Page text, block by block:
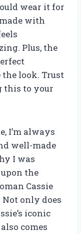
wear it for
with
Plus, the
look. Trust
this to your
I’m always
well-made
I was
the
Cassie
Not only does
iconic
comes